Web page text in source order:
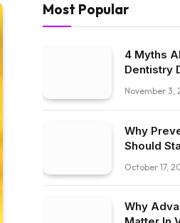
Most Popular
4 Myths
Dentistry
November 3,
Why
Should
October 17,
Why